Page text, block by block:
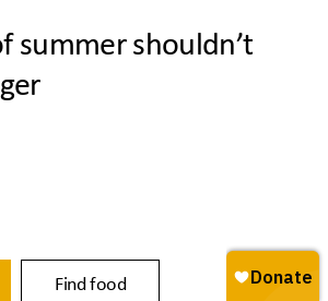
summer shouldn’t
Find food